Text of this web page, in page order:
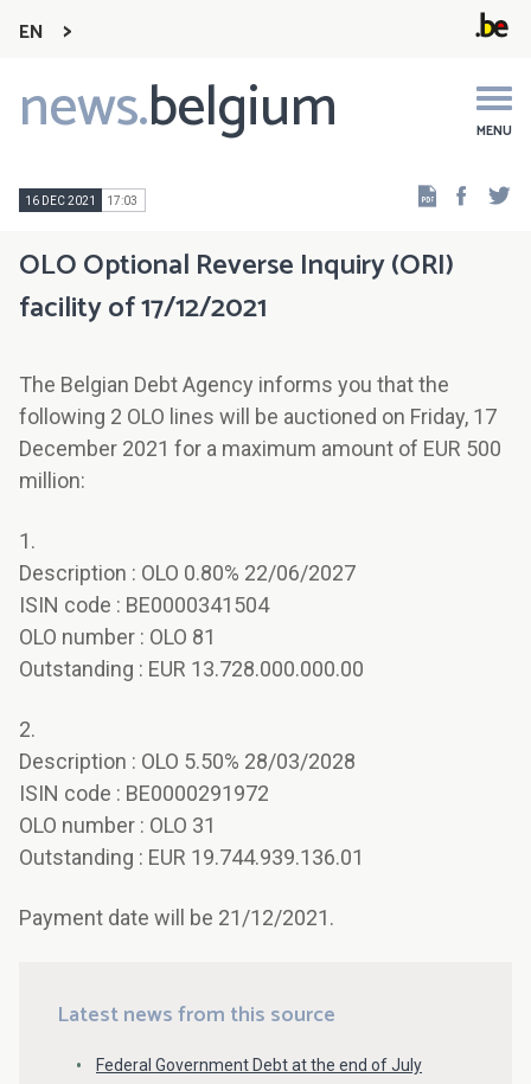
EN
news.belgium MENU
Main
navigation
16 DEC 2021 17:03
OLO Optional Reverse Inquiry (ORI)
facility of 17/12/2021
The Belgian Debt Agency informs you that the
following 2 OLO lines will be auctioned on Friday, 17
December 2021 for a maximum amount of EUR 500
million:
1.
Description : OLO 0.80% 22/06/2027
ISIN code : BE0000341504
OLO number : OLO 81
Outstanding : EUR 13.728.000.000.00
2.
Description : OLO 5.50% 28/03/2028
ISIN code : BE0000291972
OLO number : OLO 31
Outstanding : EUR 19.744.939.136.01
Payment date will be 21/12/2021.
Latest news from this source
Federal Government Debt at the end of July